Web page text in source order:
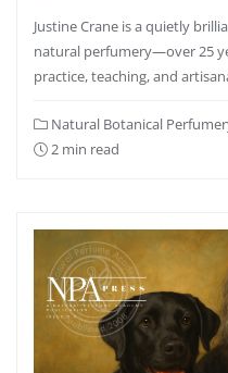
Justine Crane is a quietly
natural perfumery—over 25
practice, teaching, and
Natural Botanical
2 min read